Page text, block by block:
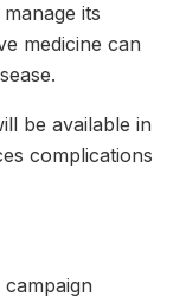
its
medicine can
be available in
complications